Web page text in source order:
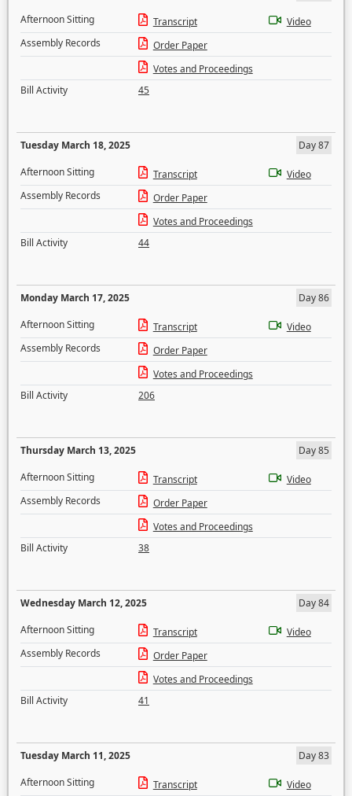
Afternoon Sitting
Transcript
Video
Assembly Records
Order Paper
Votes and Proceedings
Bill Activity
45
Tuesday March 18, 2025
Day 87
Afternoon Sitting
Transcript
Video
Assembly Records
Order Paper
Votes and Proceedings
Bill Activity
44
Monday March 17, 2025
Day 86
Afternoon Sitting
Transcript
Video
Assembly Records
Order Paper
Votes and Proceedings
Bill Activity
206
Thursday March 13, 2025
Day 85
Afternoon Sitting
Transcript
Video
Assembly Records
Order Paper
Votes and Proceedings
Bill Activity
38
Wednesday March 12, 2025
Day 84
Afternoon Sitting
Transcript
Video
Assembly Records
Order Paper
Votes and Proceedings
Bill Activity
41
Tuesday March 11, 2025
Day 83
Afternoon Sitting
Transcript
Video